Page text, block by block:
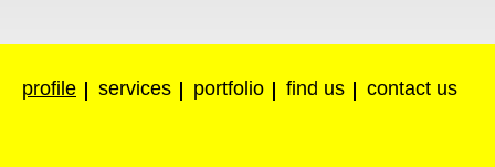
profile services portfolio find us contact us